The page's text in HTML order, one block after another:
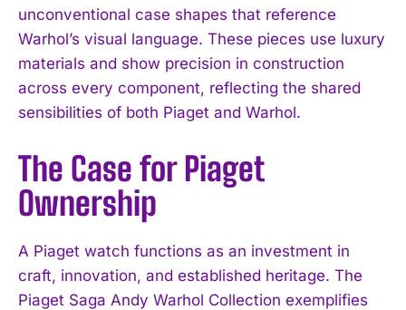
unconventional case shapes that reference
Warhol’s visual language. These pieces use luxury
materials and show precision in construction
across every component, reflecting the shared
sensibilities of both Piaget and Warhol.
The Case for Piaget
Ownership
A Piaget watch functions as an investment in
craft, innovation, and established heritage. The
Piaget Saga Andy Warhol Collection exemplifies